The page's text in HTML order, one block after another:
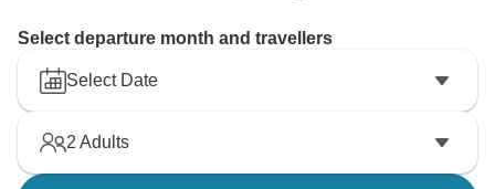
Select departure month and travellers
Select Date
2 Adults